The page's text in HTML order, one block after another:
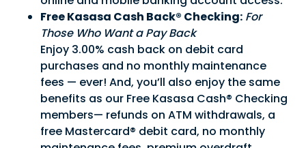
Username
Password
Sign In
Sign Up
Forgot username or password?
Free Kasasa Cash Back® Checking: For
Those Who Want a Pay Back
Enjoy 3.00% cash back on debit card
purchases and no monthly maintenance
fees — ever! And, you’ll also enjoy the same
benefits as our Free Kasasa Cash® Checking
members— refunds on ATM withdrawals, a
free Mastercard® debit card, no monthly